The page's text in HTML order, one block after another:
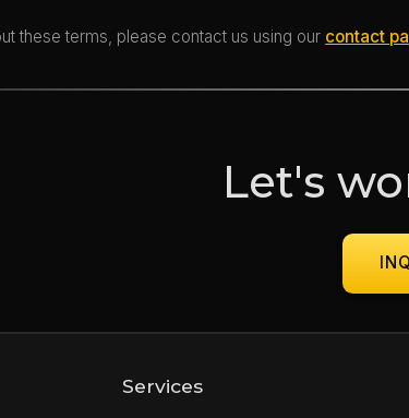
these terms, please contact us using our contact
Let's
Services